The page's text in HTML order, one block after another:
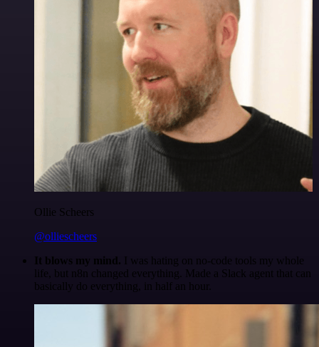
Ollie Scheers
@olliescheers
It blows my mind. I was hating on no-code tools my whole
life, but n8n changed everything. Made a Slack agent that can
basically do everything, in half an hour.